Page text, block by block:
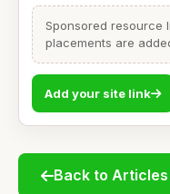
Sponsored resource
placements are
Add your site link
Back to Articles